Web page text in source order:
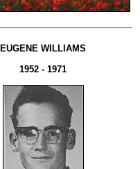
EUGENE WILLIAMS
1952 - 1971